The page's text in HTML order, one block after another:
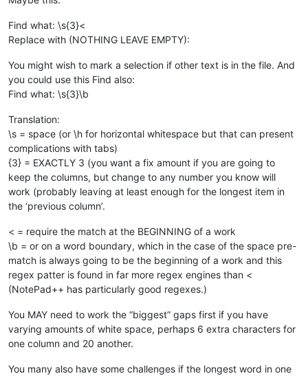
Find what: \s{3}<
Replace with (NOTHING LEAVE EMPTY):
You might wish to mark a selection if other text is in the file. And
you could use this Find also:
Find what: \s{3}\b
Translation:
\s = space (or \h for horizontal whitespace but that can present
complications with tabs)
{3} = EXACTLY 3 (you want a fix amount if you are going to
keep the columns, but change to any number you know will
work (probably leaving at least enough for the longest item in
the ‘previous column’.
< = require the match at the BEGINNING of a work
\b = or on a word boundary, which in the case of the space pre-
match is always going to be the beginning of a work and this
regex patter is found in far more regex engines than <
(NotePad++ has particularly good regexes.)
You MAY need to work the “biggest” gaps first if you have
varying amounts of white space, perhaps 6 extra characters for
one column and 20 another.
You many also have some challenges if the longest word in one